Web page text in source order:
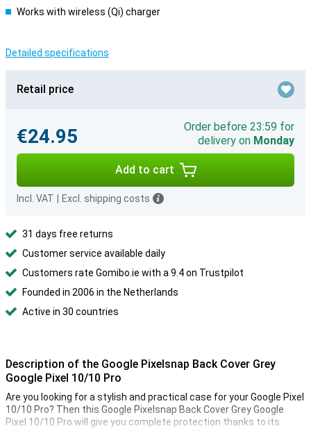
Works with wireless (Qi) charger
Detailed specifications
Retail price
€24.95
Order before 23:59 for
delivery on Monday
Add to cart
Incl. VAT Excl. shipping costs
31 days free returns
Customer service available daily
Customers rate Gomibo.ie with a 9.4 on Trustpilot
Founded in 2006 in the Netherlands
Active in 30 countries
Description of the Google Pixelsnap Back Cover Grey
Google Pixel 10/10 Pro
Are you looking for a stylish and practical case for your Google Pixel
10/10 Pro? Then this Google Pixelsnap Back Cover Grey Google
Pixel 10/10 Pro will give you complete protection thanks to its